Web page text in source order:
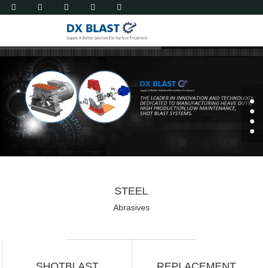
STEEL
Abrasives